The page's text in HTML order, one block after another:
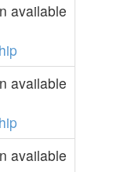
available
available
available